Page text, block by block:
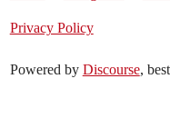
Privacy Policy
Powered by Discourse,